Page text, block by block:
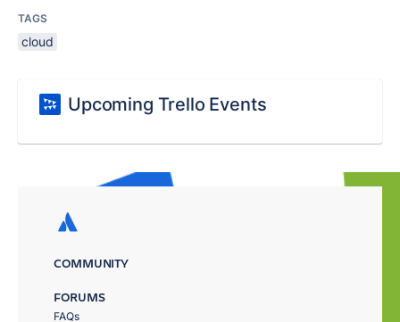
TAGS
cloud
Upcoming Trello Events
COMMUNITY
FORUMS
FAQs